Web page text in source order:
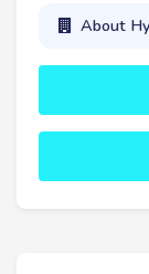
About